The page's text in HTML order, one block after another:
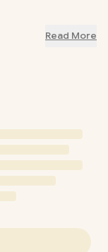
Read More